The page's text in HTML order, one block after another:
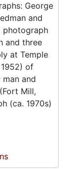
George
and
photograph
and three
at Temple
1952) of
man and
Mill,
(ca. 1970s)